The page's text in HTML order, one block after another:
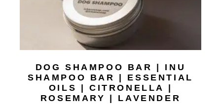
DOG SHAMPOO BAR | INU
SHAMPOO BAR | ESSENTIAL
OILS | CITRONELLA |
ROSEMARY | LAVENDER